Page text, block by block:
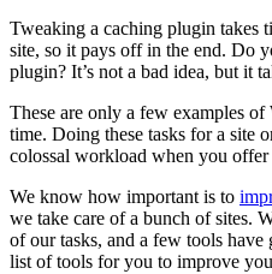
Tweaking a caching plugin takes
site, so it pays off in the end. Do
plugin? It’s not a bad idea, but it
These are only a few examples
time. Doing these tasks for a site
colossal workload when you offer
We know how important is to
we take care of a bunch of sites.
of our tasks, and a few tools
list of tools for you to improve